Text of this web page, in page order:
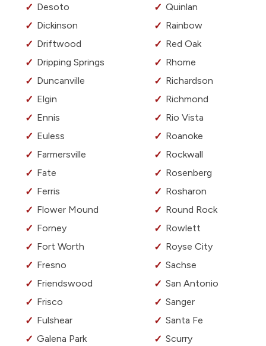
Desoto
Dickinson
Driftwood
Dripping Springs
Duncanville
Elgin
Ennis
Euless
Farmersville
Fate
Ferris
Flower Mound
Forney
Fort Worth
Fresno
Friendswood
Frisco
Fulshear
Galena Park
Quinlan
Rainbow
Red Oak
Rhome
Richardson
Richmond
Rio Vista
Roanoke
Rockwall
Rosenberg
Rosharon
Round Rock
Rowlett
Royse City
Sachse
San Antonio
Sanger
Santa Fe
Scurry